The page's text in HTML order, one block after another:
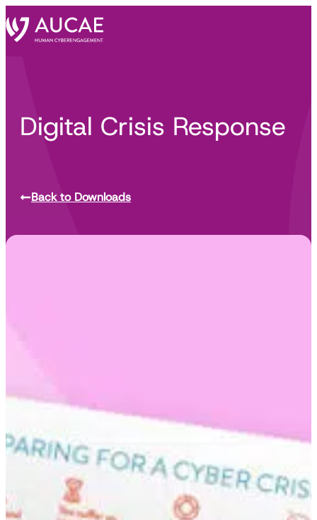
Digital Crisis Response
Back to Downloads